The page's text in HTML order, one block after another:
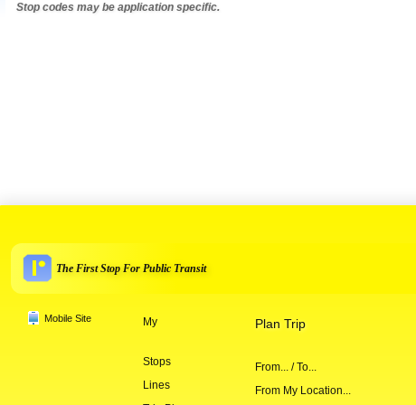
Stop codes may be application specific.
The First Stop For Public Transit
Mobile Site My
Stops
Lines
Plan Trip
From... / To...
From My Location...